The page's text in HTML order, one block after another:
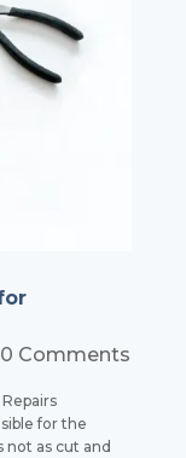
Comments
for the
not as cut and